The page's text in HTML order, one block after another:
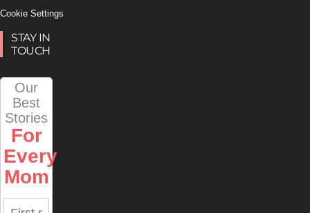
Cookie Settings
STAY IN
TOUCH
Our
Best
Stories
For
Every
Mom